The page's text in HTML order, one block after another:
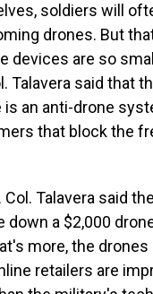
soldiers will
drones. But
devices are so
Talavera said that
an anti-drone
that block the
Talavera said the
down a $2,000
more, the
retailers are